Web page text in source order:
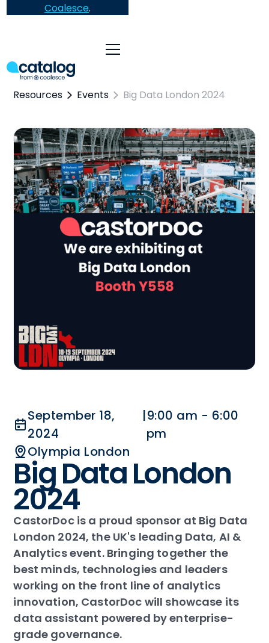
Coalesce.
Resources Events Big Data London 2024
September 18,
2024
|9:00 am - 6:00
pm
Olympia London
Big Data London
2024
CastorDoc is a proud sponsor at Big Data
London 2024, the UK's leading Data, AI &
Analytics event. Bringing together the
best minds, technologies and leaders
working on the front line of analytics
innovation, CastorDoc will showcase its
data assistant powered by enterprise-
grade governance.